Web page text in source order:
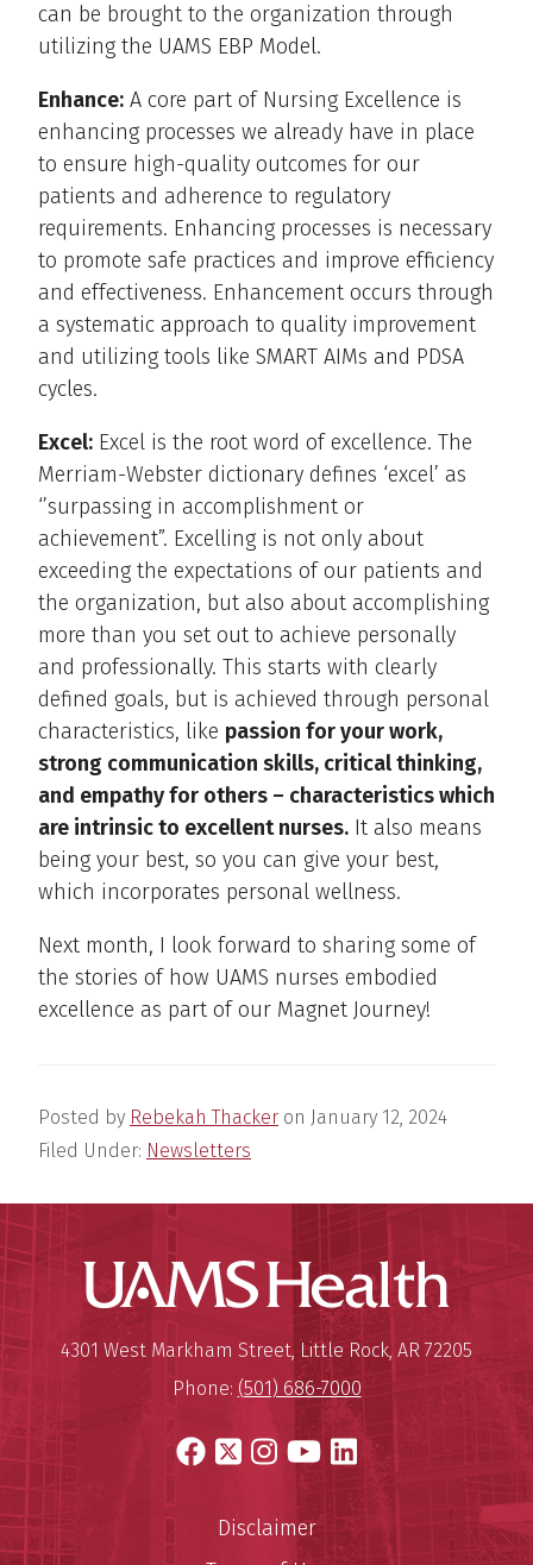
can be brought to the organization through
utilizing the UAMS EBP Model.
Enhance: A core part of Nursing Excellence is
enhancing processes we already have in place
to ensure high-quality outcomes for our
patients and adherence to regulatory
requirements. Enhancing processes is necessary
to promote safe practices and improve efficiency
and effectiveness. Enhancement occurs through
a systematic approach to quality improvement
and utilizing tools like SMART AIMs and PDSA
cycles.
Excel: Excel is the root word of excellence. The
Merriam-Webster dictionary defines ‘excel’ as
‘’surpassing in accomplishment or
achievement”. Excelling is not only about
exceeding the expectations of our patients and
the organization, but also about accomplishing
more than you set out to achieve personally
and professionally. This starts with clearly
defined goals, but is achieved through personal
characteristics, like passion for your work,
strong communication skills, critical thinking,
and empathy for others – characteristics which
are intrinsic to excellent nurses. It also means
being your best, so you can give your best,
which incorporates personal wellness.
Next month, I look forward to sharing some of
the stories of how UAMS nurses embodied
excellence as part of our Magnet Journey!
Posted by Rebekah Thacker on January 12, 2024
Filed Under: Newsletters
UAMS
University of Arkansas for
Mailing Address:
4301 West Markham Street, Little Rock, AR 72205
Phone: (501) 686-7000
Facebook
X Instagram
YouTube
LinkedIn
Disclaimer